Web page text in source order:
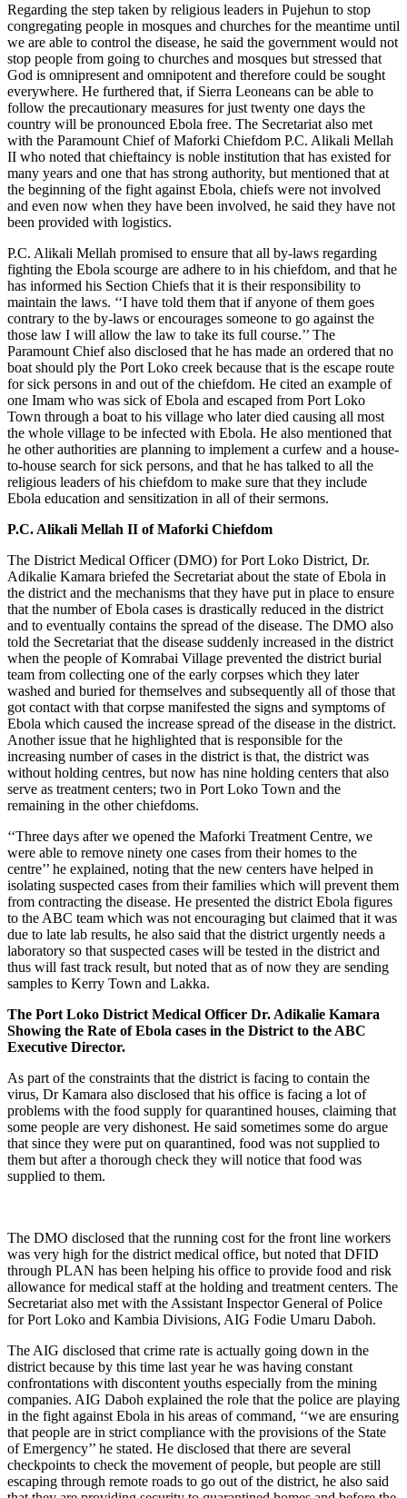
Regarding the step taken by religious leaders in Pujehun to stop
congregating people in mosques and churches for the meantime until
we are able to control the disease, he said the government would not
stop people from going to churches and mosques but stressed that
God is omnipresent and omnipotent and therefore could be sought
everywhere. He furthered that, if Sierra Leoneans can be able to
follow the precautionary measures for just twenty one days the
country will be pronounced Ebola free. The Secretariat also met
with the Paramount Chief of Maforki Chiefdom P.C. Alikali Mellah
II who noted that chieftaincy is noble institution that has existed for
many years and one that has strong authority, but mentioned that at
the beginning of the fight against Ebola, chiefs were not involved
and even now when they have been involved, he said they have not
been provided with logistics.
P.C. Alikali Mellah promised to ensure that all by-laws regarding
fighting the Ebola scourge are adhere to in his chiefdom, and that he
has informed his Section Chiefs that it is their responsibility to
maintain the laws. ‘‘I have told them that if anyone of them goes
contrary to the by-laws or encourages someone to go against the
those law I will allow the law to take its full course.’’ The
Paramount Chief also disclosed that he has made an ordered that no
boat should ply the Port Loko creek because that is the escape route
for sick persons in and out of the chiefdom. He cited an example of
one Imam who was sick of Ebola and escaped from Port Loko
Town through a boat to his village who later died causing all most
the whole village to be infected with Ebola. He also mentioned that
he other authorities are planning to implement a curfew and a house-
to-house search for sick persons, and that he has talked to all the
religious leaders of his chiefdom to make sure that they include
Ebola education and sensitization in all of their sermons.
P.C. Alikali Mellah II of Maforki Chiefdom
The District Medical Officer (DMO) for Port Loko District, Dr.
Adikalie Kamara briefed the Secretariat about the state of Ebola in
the district and the mechanisms that they have put in place to ensure
that the number of Ebola cases is drastically reduced in the district
and to eventually contains the spread of the disease. The DMO also
told the Secretariat that the disease suddenly increased in the district
when the people of Komrabai Village prevented the district burial
team from collecting one of the early corpses which they later
washed and buried for themselves and subsequently all of those that
got contact with that corpse manifested the signs and symptoms of
Ebola which caused the increase spread of the disease in the district.
Another issue that he highlighted that is responsible for the
increasing number of cases in the district is that, the district was
without holding centres, but now has nine holding centers that also
serve as treatment centers; two in Port Loko Town and the
remaining in the other chiefdoms.
‘‘Three days after we opened the Maforki Treatment Centre, we
were able to remove ninety one cases from their homes to the
centre’’ he explained, noting that the new centers have helped in
isolating suspected cases from their families which will prevent them
from contracting the disease. He presented the district Ebola figures
to the ABC team which was not encouraging but claimed that it was
due to late lab results, he also said that the district urgently needs a
laboratory so that suspected cases will be tested in the district and
thus will fast track result, but noted that as of now they are sending
samples to Kerry Town and Lakka.
The Port Loko District Medical Officer Dr. Adikalie Kamara
Showing the Rate of Ebola cases in the District to the ABC
Executive Director.
As part of the constraints that the district is facing to contain the
virus, Dr Kamara also disclosed that his office is facing a lot of
problems with the food supply for quarantined houses, claiming that
some people are very dishonest. He said sometimes some do argue
that since they were put on quarantined, food was not supplied to
them but after a thorough check they will notice that food was
supplied to them.
The DMO disclosed that the running cost for the front line workers
was very high for the district medical office, but noted that DFID
through PLAN has been helping his office to provide food and risk
allowance for medical staff at the holding and treatment centers. The
Secretariat also met with the Assistant Inspector General of Police
for Port Loko and Kambia Divisions, AIG Fodie Umaru Daboh.
The AIG disclosed that crime rate is actually going down in the
district because by this time last year he was having constant
confrontations with discontent youths especially from the mining
companies. AIG Daboh explained the role that the police are playing
in the fight against Ebola in his areas of command, ‘‘we are ensuring
that people are in strict compliance with the provisions of the State
of Emergency’’ he stated. He disclosed that there are several
checkpoints to check the movement of people, but people are still
escaping through remote roads to go out of the district, he also said